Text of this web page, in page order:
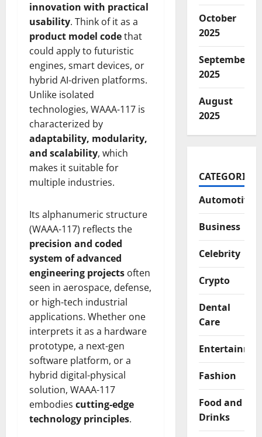
innovation with practical
usability. Think of it as a
product model codethat
could apply to futuristic
engines, smart devices, or
hybrid AI-driven platforms.
Unlike isolated
technologies, WAAA-117 is
characterized by
adaptability, modularity,
and scalability, which
makes it suitable for
multiple industries.
Its alphanumeric structure
(WAAA-117) reflects the
precision and coded
system of advanced
engineering projects often
seen in aerospace, defense,
or high-tech industrial
applications. Whether one
interprets it as a hardware
prototype, a next-gen
software platform, or a
hybrid digital-physical
solution, WAAA-117
embodies cutting-edge
technology principles.
October
2025
September
2025
August
2025
CATEGORIES
Automotive
Business
Celebrity
Crypto
Dental
Care
Fashion
Food and
Drinks